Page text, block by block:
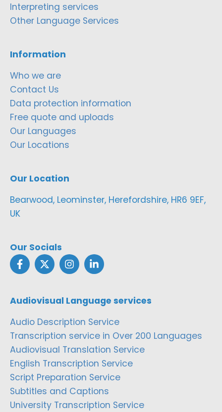
Interpreting services
Other Language Services
Information
Who we are
Contact Us
Data protection information
Free quote and uploads
Our Languages
Our Locations
Our Location
Bearwood, Leominster, Herefordshire, HR6 9EF,
UK
Our Socials
Audiovisual Language services
Audio Description Service
Transcription service in Over 200 Languages
Audiovisual Translation Service
English Transcription Service
Script Preparation Service
Subtitles and Captions
University Transcription Service